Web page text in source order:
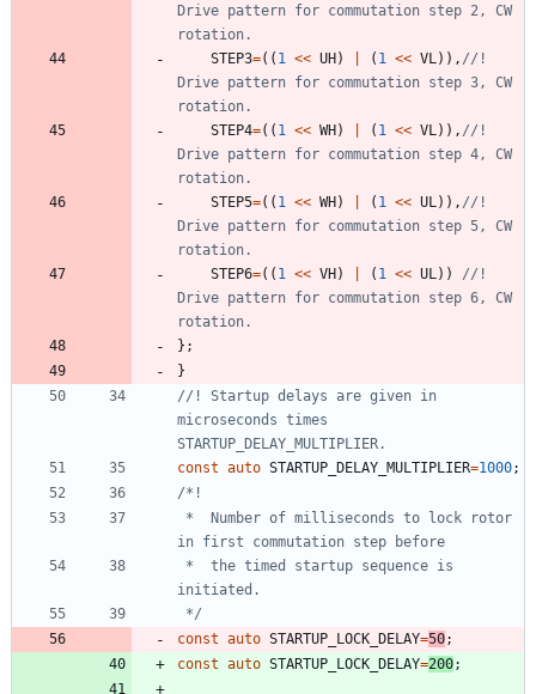
Drive pattern for commutation step 2, CW
STEP3=( ( 1 << UH) ( 1 << VL ) ) , //!
Drive pattern for commutation step 3, CW
STEP4=( ( 1 << WH) ( 1 << VL ) ) , //!
Drive pattern for commutation step 4, CW
STEP5=( ( 1 << WH) ( 1 << UL ) ) , //!
Drive pattern for commutation step 5, CW
STEP6=( ( 1 << VH) ( 1 << UL ) )
//!
Drive pattern for commutation step 6, CW
} ;
}
//! Startup delays are given in
microseconds times
const auto STARTUP_DELAY_MULTIPLIER=1000;
*/
const auto STARTUP_LOCK_DELAY=50;
const auto STARTUP_LOCK_DELAY=200;